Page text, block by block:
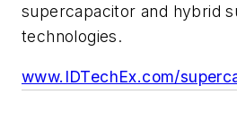
supercapacitor and hybrid
technologies.
www.IDTechEx.com/